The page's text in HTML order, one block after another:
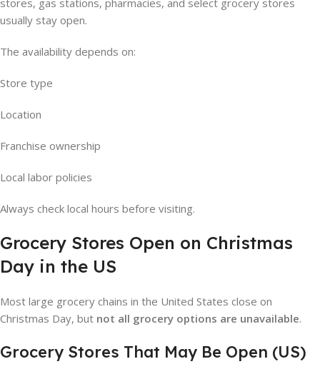
stores, gas stations, pharmacies, and select grocery stores
usually stay open.
The availability depends on:
Store type
Location
Franchise ownership
Local labor policies
Always check local hours before visiting.
Grocery Stores Open on Christmas
Day in the US
Most large grocery chains in the United States close on
Christmas Day, but not all grocery options are unavailable.
Grocery Stores That May Be Open (US)